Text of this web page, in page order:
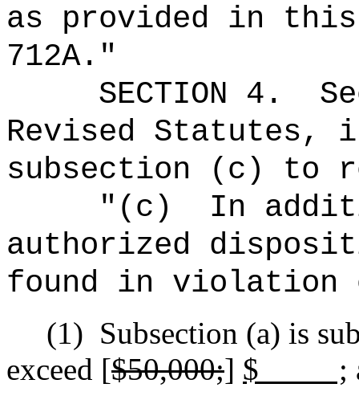
as provided in this
712A."
SECTION 4.
Revised Statutes,
subsection (c) to
"(c)
In
authorized
found in violation
(1) Subsection (a) is
exceed [$50,000;] $ ;